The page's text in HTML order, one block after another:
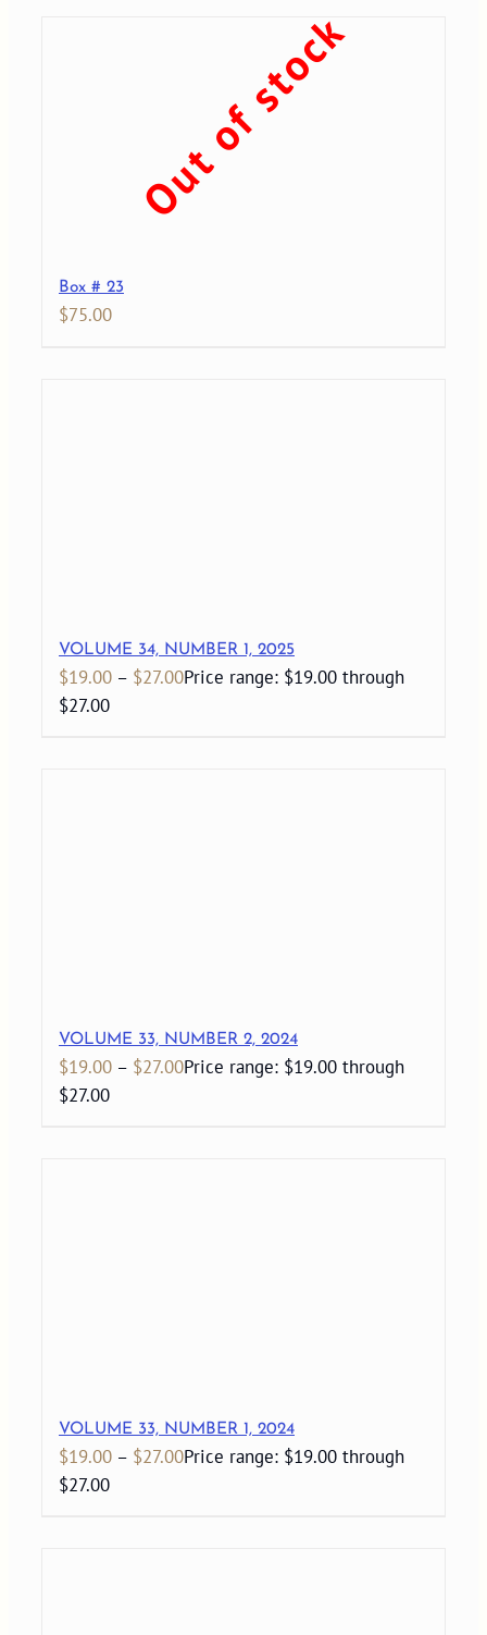
Out of stock
Box # 23
$75.00
VOLUME 34, NUMBER 1, 2025
$19.00 – $27.00Price range: $19.00 through
$27.00
VOLUME 33, NUMBER 2, 2024
$19.00 – $27.00Price range: $19.00 through
$27.00
VOLUME 33, NUMBER 1, 2024
$19.00 – $27.00Price range: $19.00 through
$27.00